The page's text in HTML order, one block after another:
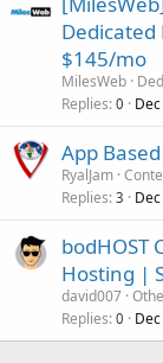
$145/mo
MilesWeb
Replies 0
App
RyalJam
Replies 3
bodHOST
Hosting |
david007
Replies 0